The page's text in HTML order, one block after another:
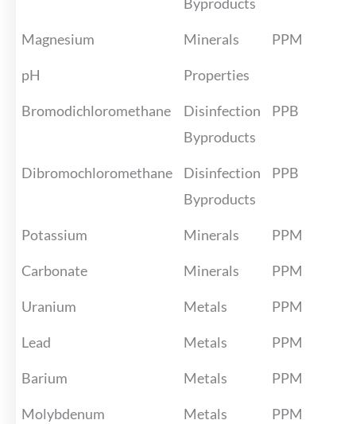
Magnesium Minerals PPM
pH Properties
Bromodichloromethane
Disinfection
Byproducts
PPB
Dibromochloromethane
Disinfection
Byproducts
PPB
Potassium Minerals PPM
Carbonate Minerals PPM
Uranium Metals PPM
Lead Metals PPM
Barium Metals PPM
Molybdenum Metals PPM